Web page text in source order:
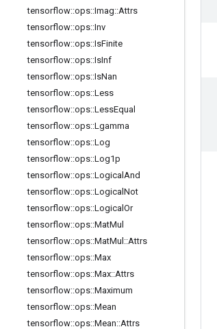
tensorflow::ops::Imag::Attrs
tensorflow::ops::Inv
tensorflow::ops::IsFinite
tensorflow::ops::IsInf
tensorflow::ops::IsNan
tensorflow::ops::Less
tensorflow::ops::LessEqual
tensorflow::ops::Lgamma
tensorflow::ops::Log
tensorflow::ops::Log1p
tensorflow::ops::Logical And
tensorflow::ops::Logical Not
tensorflow::ops::Logical Or
tensorflow::ops::MatMul
tensorflow::ops::MatMul ::Attrs
tensorflow::ops::Max
tensorflow::ops::Max::Attrs
tensorflow::ops::Maximum
tensorflow::ops::Mean
tensorflow::ops::Mean::Attrs